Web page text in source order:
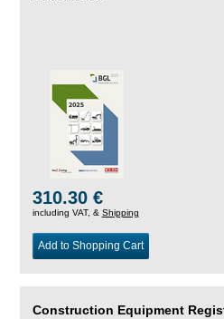
310.30 €
including VAT, & Shipping
Add to Shopping Cart
Construction Equipment